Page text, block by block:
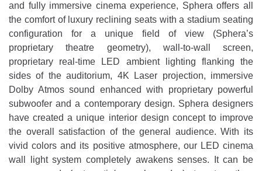
and fully immersive cinema experience, Sphera offers all
the comfort of luxury reclining seats with a stadium seating
configuration for a unique field of view (Sphera’s
proprietary theatre geometry), wall-to-wall screen,
proprietary real-time LED ambient lighting flanking the
sides of the auditorium, 4K Laser projection, immersive
Dolby Atmos sound enhanced with proprietary powerful
subwoofer and a contemporary design. Sphera designers
have created a unique interior design concept to improve
the overall satisfaction of the general audience. With its
vivid colors and its positive atmosphere, our LED cinema
wall light system completely awakens senses. It can be